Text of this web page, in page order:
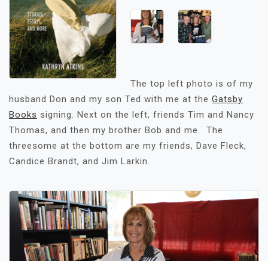
The top left photo is of my
husband Don and my son Ted with me at the Gatsby
Books signing. Next on the left, friends Tim and Nancy
Thomas, and then my brother Bob and me. The
threesome at the bottom are my friends, Dave Fleck,
Candice Brandt, and Jim Larkin.